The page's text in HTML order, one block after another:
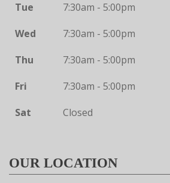
Tue
7:30am - 5:00pm
Wed
7:30am - 5:00pm
Thu
7:30am - 5:00pm
Fri
7:30am - 5:00pm
Sat
Closed
OUR LOCATION